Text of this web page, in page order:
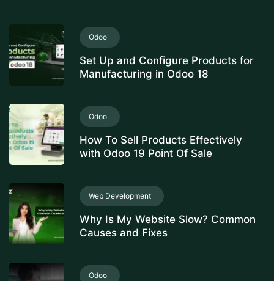
Odoo
Set Up and Configure Products for
Manufacturing in Odoo 18
Odoo
How To Sell Products Effectively
with Odoo 19 Point Of Sale
Web Development
Why Is My Website Slow? Common
Causes and Fixes
Odoo